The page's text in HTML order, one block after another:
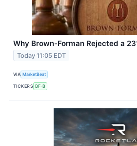
Why Brown-Forman Rejected a
Today 11:05 EDT
VIA MarketBeat
TICKERS BF-B